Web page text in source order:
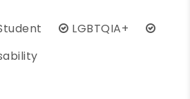
LGBTQIA+